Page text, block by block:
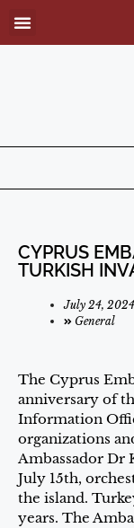
CYPRUS
TURKISH
July 24, 2024
General
The Cyprus
anniversary of
Information
organizations
Ambassador Dr
July 15th,
the island.
years. The